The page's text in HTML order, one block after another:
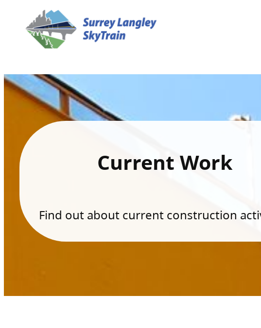
Current Work
Find out about current construction